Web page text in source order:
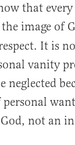
that
image of
It is
vanity
neglected
not an